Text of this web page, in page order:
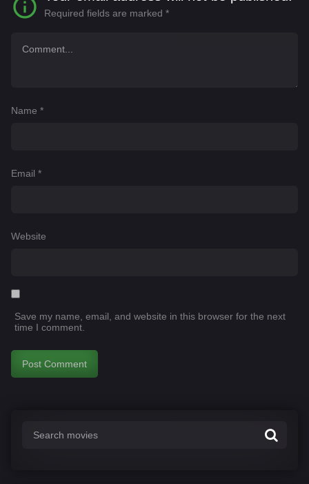
Required fields are marked *
Name *
Email *
Website
Save my name, email, and website in this browser for the next
time I comment.